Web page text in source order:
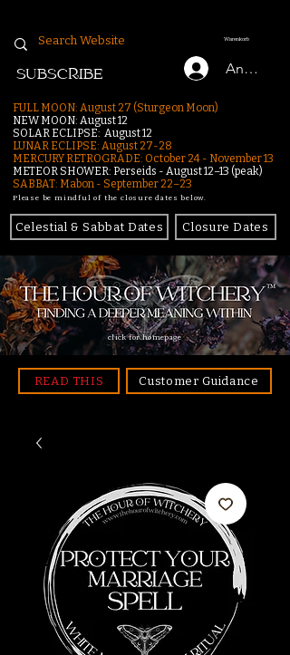
Warenkorb
Anmelden
SUBSCRIBE
FULL MOON: August 27 (Sturgeon Moon)
NEW MOON: August 12
SOLAR ECLIPSE: August 12
LUNAR ECLIPSE: August 27-28
MERCURY RETROGRADE: October 24 - November 13
METEOR SHOWER: Perseids - August 12–13 (peak)
SABBAT: Mabon - September 22–23
Please be mindful of the closure dates below.
Celestial & Sabbat Dates Closure Dates
click for homepage
READ THIS Customer Guidance